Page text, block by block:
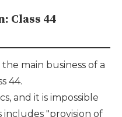
Class 44
main business of a
44.
and it is impossible
"provision of